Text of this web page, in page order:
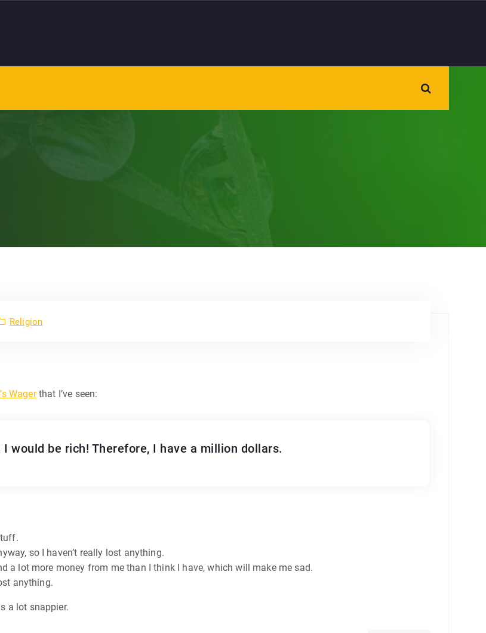
Religion
Wagerthat I’ve seen:
would be rich! Therefore, I have a million dollars.
so I haven’t really lost anything.
a lot more money from me than I think I have, which will make me sad.
anything.
a lot snappier.